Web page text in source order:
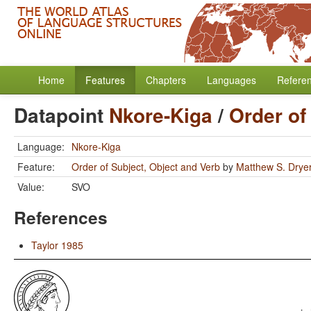
Home Features Chapters Languages
Datapoint Nkore-Kiga/ Order
Language: Nkore-Kiga
Feature:
Order of Subject, Object and Verb by Matthew S.
Value:
SVO
References
Taylor 1985